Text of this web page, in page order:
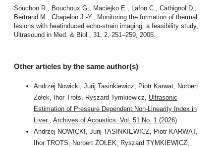
Souchon R., Bouchoux G., Maciejko E., Lafon C., Cathignol D.,
Bertrand M., Chapelon J.-Y., Monitoring the formation of thermal
lesions with heatinduced echo-strain imaging: a feasibility study,
Ultrasound in Med. & Biol., 31, 2, 251–259, 2005.
Other articles by the same author(s)
Andrzej Nowicki, Jurij Tasinkiewicz, Piotr Karwat, Norbert
Żołek, Ihor Trots, Ryszard Tymkiewicz, Ultrasonic
Estimation of Pressure Dependent Non-Linearity Index in
Liver
Archives of Acoustics: Vol. 51 No. 1 (2026)
Andrzej NOWICKI, Jurij TASINKIEWICZ, Piotr KARWAT,
Ihor TROTS, Norbert ŻOŁEK, Ryszard TYMKIEWICZ,